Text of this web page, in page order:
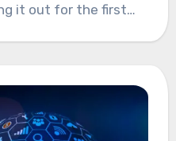
it out for the first…